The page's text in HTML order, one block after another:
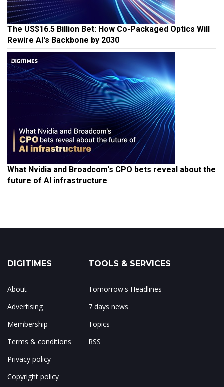
The US$16.5 Billion Bet: How Co-Packaged Optics Will
Rewire AI's Backbone by 2030
What Nvidia and Broadcom's CPO bets reveal about the
future of AI infrastructure
DIGITIMES
About
Advertising
Membership
Terms & conditions
Privacy policy
Copyright policy
TOOLS & SERVICES
Tomorrow's Headlines
7 days news
Topics
RSS